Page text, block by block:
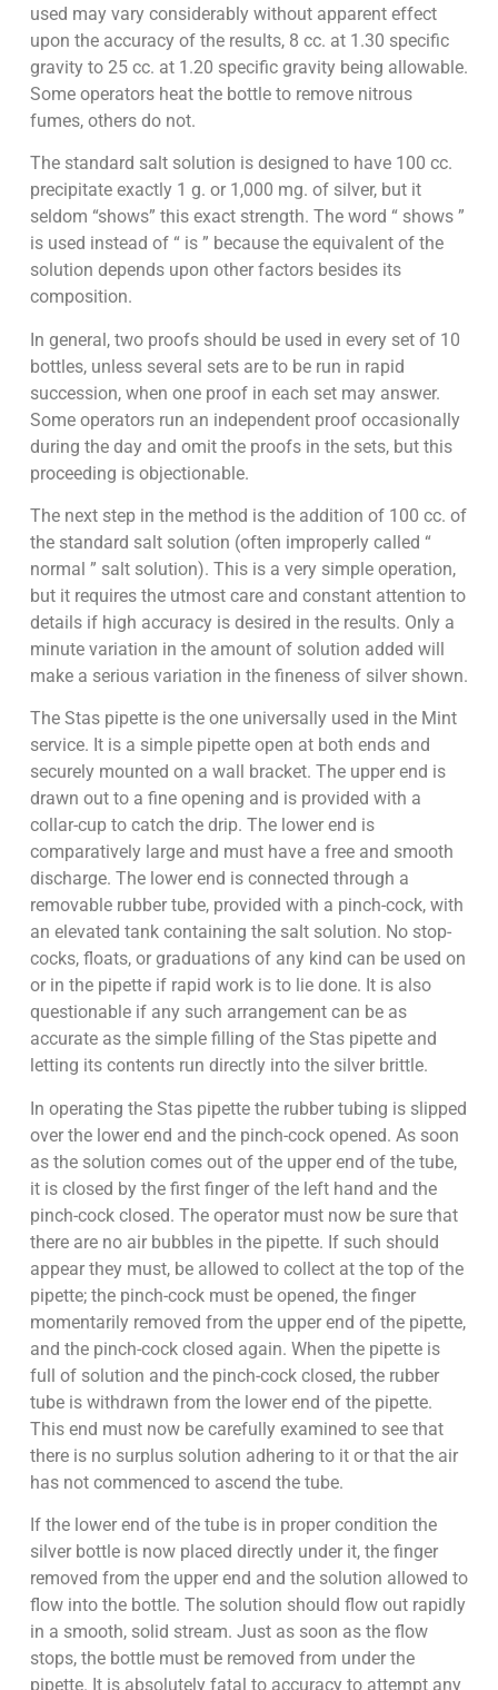
used may vary considerably without apparent effect
upon the accuracy of the results, 8 cc. at 1.30 specific
gravity to 25 cc. at 1.20 specific gravity being allowable.
Some operators heat the bottle to remove nitrous
fumes, others do not.
The standard salt solution is designed to have 100 cc.
precipitate exactly 1 g. or 1,000 mg. of silver, but it
seldom “shows” this exact strength. The word “ shows ”
is used instead of “ is ” because the equivalent of the
solution depends upon other factors besides its
composition.
In general, two proofs should be used in every set of 10
bottles, unless several sets are to be run in rapid
succession, when one proof in each set may answer.
Some operators run an independent proof occasionally
during the day and omit the proofs in the sets, but this
proceeding is objectionable.
The next step in the method is the addition of 100 cc. of
the standard salt solution (often improperly called “
normal ” salt solution). This is a very simple operation,
but it requires the utmost care and constant attention to
details if high accuracy is desired in the results. Only a
minute variation in the amount of solution added will
make a serious variation in the fineness of silver shown.
The Stas pipette is the one universally used in the Mint
service. It is a simple pipette open at both ends and
securely mounted on a wall bracket. The upper end is
drawn out to a fine opening and is provided with a
collar-cup to catch the drip. The lower end is
comparatively large and must have a free and smooth
discharge. The lower end is connected through a
removable rubber tube, provided with a pinch-cock, with
an elevated tank containing the salt solution. No stop-
cocks, floats, or graduations of any kind can be used on
or in the pipette if rapid work is to lie done. It is also
questionable if any such arrangement can be as
accurate as the simple filling of the Stas pipette and
letting its contents run directly into the silver brittle.
In operating the Stas pipette the rubber tubing is slipped
over the lower end and the pinch-cock opened. As soon
as the solution comes out of the upper end of the tube,
it is closed by the first finger of the left hand and the
pinch-cock closed. The operator must now be sure that
there are no air bubbles in the pipette. If such should
appear they must, be allowed to collect at the top of the
pipette; the pinch-cock must be opened, the finger
momentarily removed from the upper end of the pipette,
and the pinch-cock closed again. When the pipette is
full of solution and the pinch-cock closed, the rubber
tube is withdrawn from the lower end of the pipette.
This end must now be carefully examined to see that
there is no surplus solution adhering to it or that the air
has not commenced to ascend the tube.
If the lower end of the tube is in proper condition the
silver bottle is now placed directly under it, the finger
removed from the upper end and the solution allowed to
flow into the bottle. The solution should flow out rapidly
in a smooth, solid stream. Just as soon as the flow
stops, the bottle must be removed from under the
pipette. It is absolutely fatal to accuracy to attempt any